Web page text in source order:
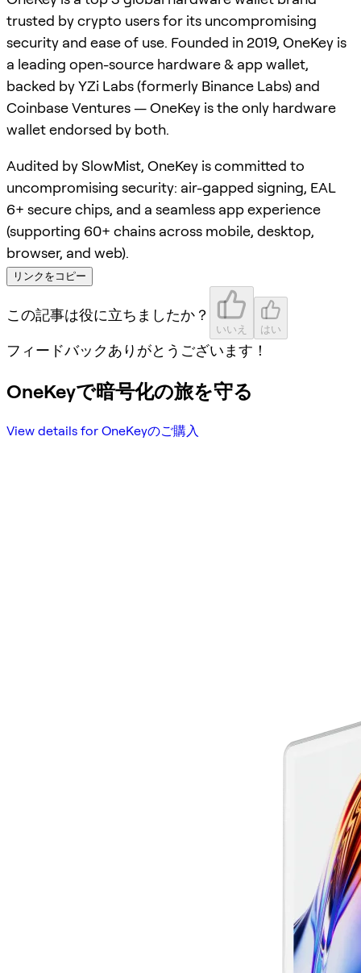
trusted by crypto users for its uncompromising
security and ease of use. Founded in 2019, OneKey is
a leading open-source hardware & app wallet,
backed by YZi Labs (formerly Binance Labs) and
Coinbase Ventures — OneKey is the only hardware
wallet endorsed by both.
Audited by SlowMist, OneKey is committed to
uncompromising security: air-gapped signing, EAL
6+ secure chips, and a seamless app experience
(supporting 60+ chains across mobile, desktop,
browser, and web).
リンクをコピー
この記事は役に立ちましたか？
いいえ はい
フィードバックありがとうございます！
OneKeyで暗号化の旅を守る
View details for OneKeyのご購入